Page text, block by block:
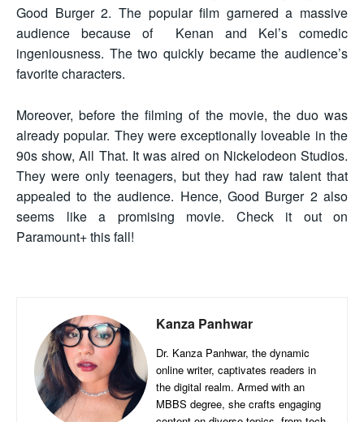
Good Burger 2. The popular film garnered a massive
audience because of Kenan and Kel’s comedic
ingeniousness. The two quickly became the audience’s
favorite characters.
Moreover, before the filming of the movie, the duo was
already popular. They were exceptionally loveable in the
90s show, All That. It was aired on Nickelodeon Studios.
They were only teenagers, but they had raw talent that
appealed to the audience. Hence, Good Burger 2 also
seems like a promising movie. Check it out on
Paramount+ this fall!
Kanza Panhwar
Dr. Kanza Panhwar, the dynamic
online writer, captivates readers in
the digital realm. Armed with an
MBBS degree, she crafts engaging